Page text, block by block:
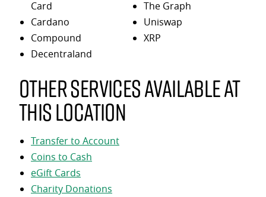
Card
Cardano
Compound
Decentraland
The Graph
Uniswap
XRP
Other services available at
this location
Transfer to Account
Coins to Cash
eGift Cards
Charity Donations